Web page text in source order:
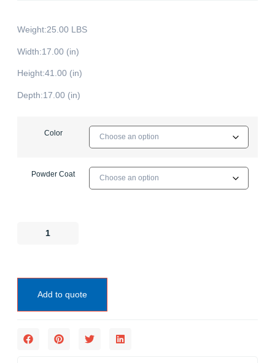
Weight:25.00 LBS
Width:17.00 (in)
Height:41.00 (in)
Depth:17.00 (in)
Color
Powder Coat
Add to quote